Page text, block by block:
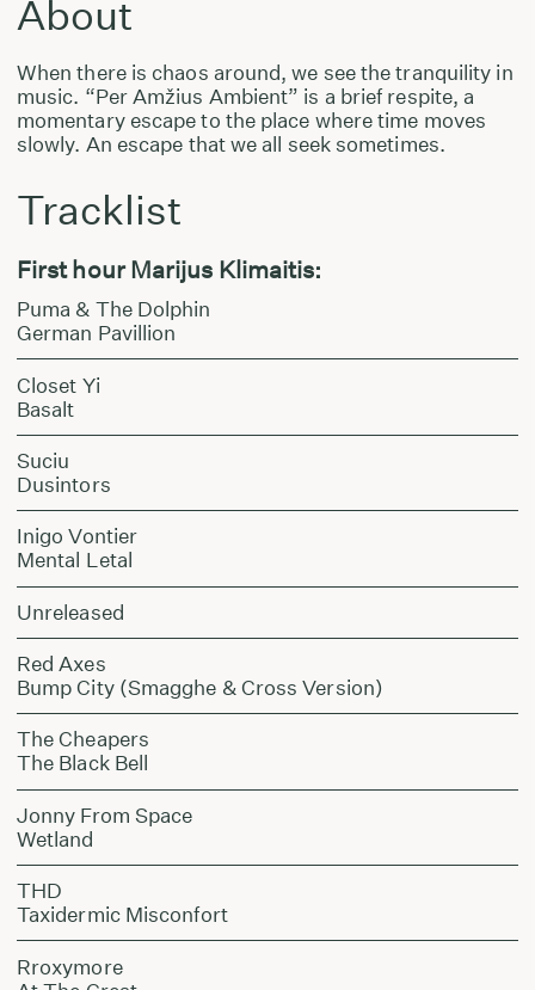
About
When there is chaos around, we see the tranquility in
music. “Per Amžius Ambient” is a brief respite, a
momentary escape to the place where time moves
slowly. An escape that we all seek sometimes.
Tracklist
First hour Marijus Klimaitis:
Puma & The Dolphin
German Pavillion
Closet Yi
Basalt
Suciu
Dusintors
Inigo Vontier
Mental Letal
Unreleased
Red Axes
Bump City (Smagghe & Cross Version)
The Cheapers
The Black Bell
Jonny From Space
Wetland
THD
Taxidermic Misconfort
Rroxymore